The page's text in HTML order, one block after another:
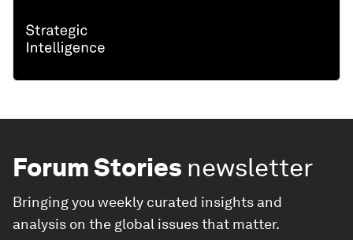
Forum Stories newsletter
Bringing you weekly curated insights and
analysis on the global issues that matter.